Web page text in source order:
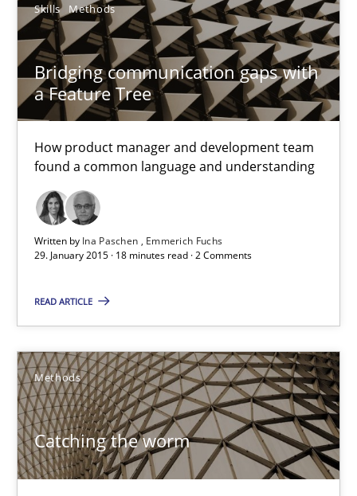
Skills Methods
Bridging communication gaps with
a Feature Tree
How product manager and development team
found a common language and understanding
Written by Ina Paschen
Emmerich Fuchs
29. January 2015 · 18 minutes read · 2 Comments
READ ARTICLE
Methods
Catching the worm
Skills Methods
Ina Paschen
29.01.2015
18 minutes
Methods
Carl Friedrich Kress